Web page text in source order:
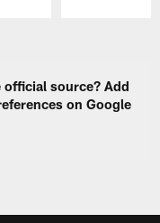
source? Add
on Google